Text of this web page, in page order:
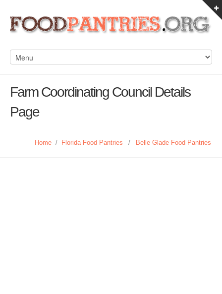
Farm Coordinating Council Details
Page
Home / Florida Food Pantries / Belle Glade Food Pantries